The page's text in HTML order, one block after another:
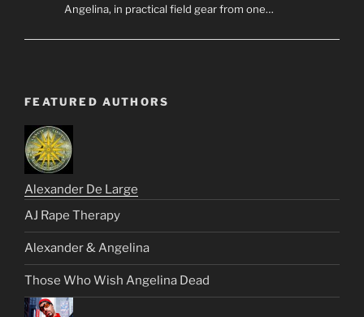
Angelina, in practical field gear from one…
FEATURED AUTHORS
Alexander De Large
AJ Rape Therapy
Alexander & Angelina
Those Who Wish Angelina Dead